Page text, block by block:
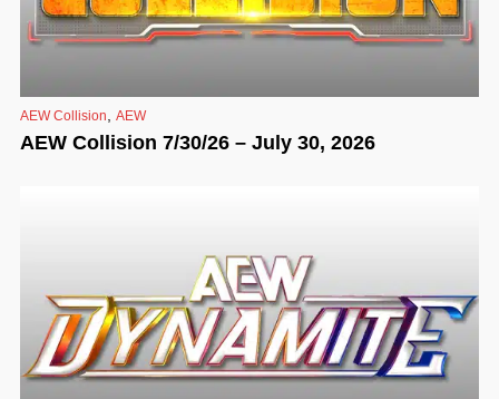
AEW Collision AEW
AEW Collision 7/30/26 – July 30, 2026